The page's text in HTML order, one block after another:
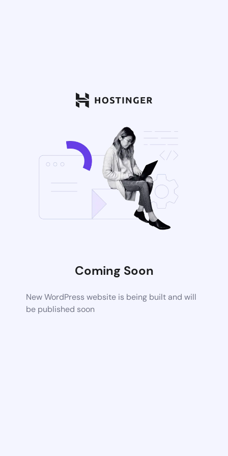
Coming Soon
New WordPress website is being built and will
be published soon